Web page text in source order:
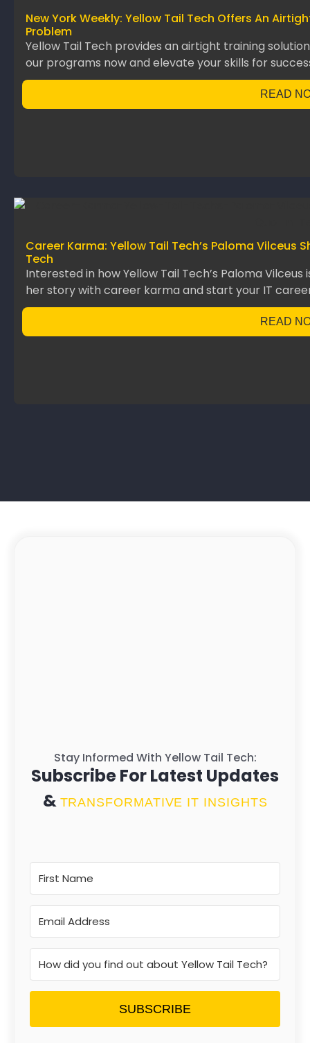
New York Weekly: Yellow Tail Tech Offers An
Problem
Yellow Tail Tech provides an airtight training
our programs now and elevate your skills for
READ
Career Karma: Yellow Tail Tech’s Paloma Vilceus
Tech
Interested in how Yellow Tail Tech’s Paloma
her story with career karma and start your IT
READ
Stay Informed With Yellow Tail Tech:
Subscribe For Latest Updates
& TRANSFORMATIVE IT INSIGHTS
SUBSCRIBE